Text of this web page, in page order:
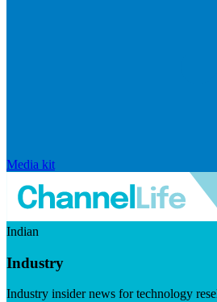
Media kit
Indian
Industry
Industry insider news for technology